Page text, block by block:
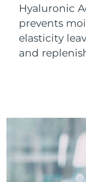
Hyaluronic
prevents
elasticity
and
Malta
Mexico
Norway
Oman